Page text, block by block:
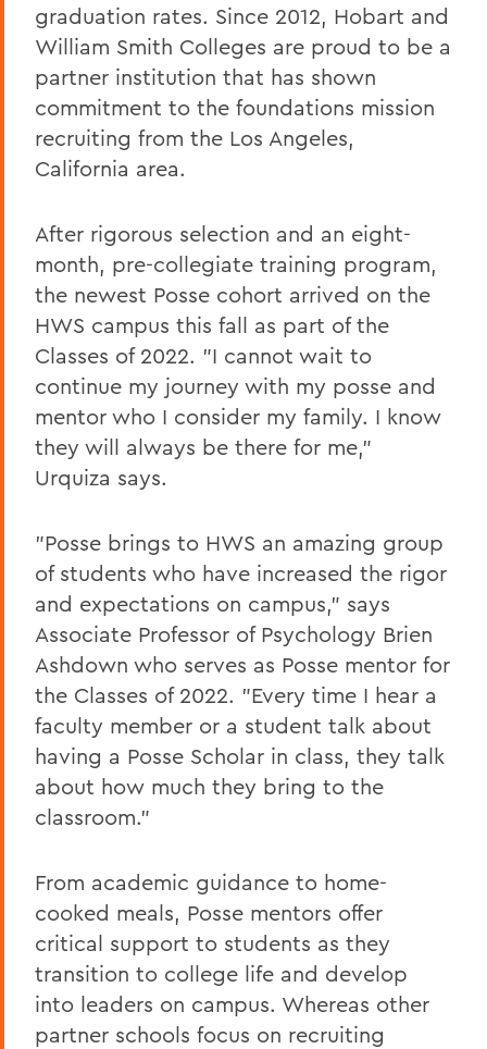
graduation rates. Since 2012, Hobart and
William Smith Colleges are proud to be a
partner institution that has shown
commitment to the foundations mission
recruiting from the Los Angeles,
California area.
After rigorous selection and an eight-
month, pre-collegiate training program,
the newest Posse cohort arrived on the
HWS campus this fall as part of the
Classes of 2022. "I cannot wait to
continue my journey with my posse and
mentor who I consider my family. I know
they will always be there for me,"
Urquiza says.
"Posse brings to HWS an amazing group
of students who have increased the rigor
and expectations on campus," says
Associate Professor of Psychology Brien
Ashdown who serves as Posse mentor for
the Classes of 2022. "Every time I hear a
faculty member or a student talk about
having a Posse Scholar in class, they talk
about how much they bring to the
classroom."
From academic guidance to home-
cooked meals, Posse mentors offer
critical support to students as they
transition to college life and develop
into leaders on campus. Whereas other
partner schools focus on recruiting